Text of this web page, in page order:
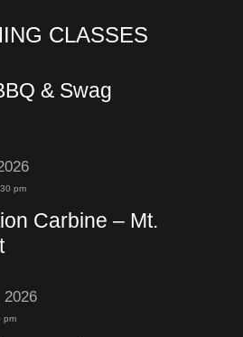
CLASSES
& Swag
pm
Carbine – Mt.
2026
pm